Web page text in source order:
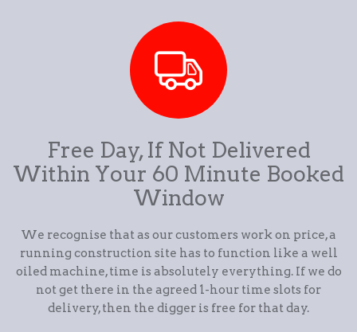
Free Day, If Not Delivered
Within Your 60 Minute Booked
Window
We recognise that as our customers work on price, a
running construction site has to function like a well
oiled machine, time is absolutely everything. If we do
not get there in the agreed 1-hour time slots for
delivery, then the digger is free for that day.